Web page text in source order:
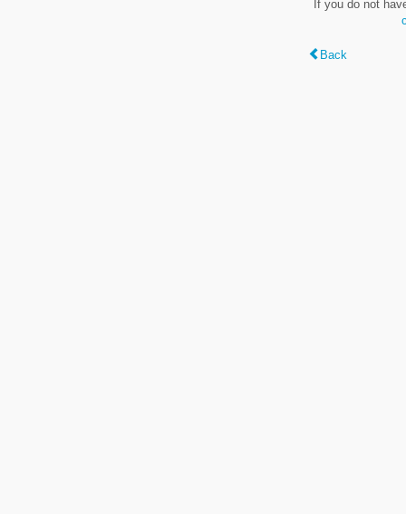
If you do not
Back